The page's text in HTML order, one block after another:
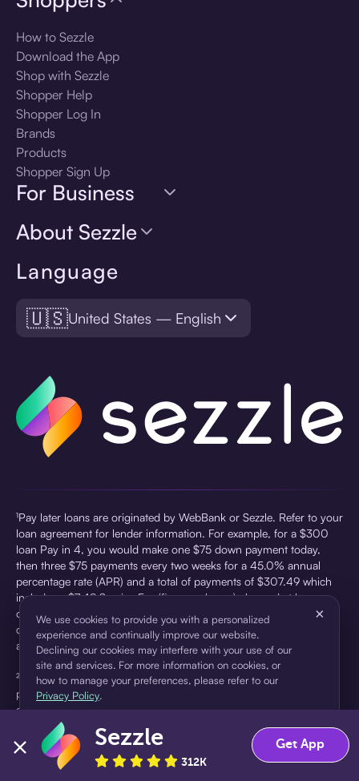
Language
🇺🇸United States — English
How to Sezzle
Download the App
Shop with Sezzle
Shopper Help
Shopper Log In
Brands
Products
Shopper Sign Up
For Business
About Sezzle
¹Pay later loans are originated by WebBank or Sezzle. Refer to your
loan agreement for lender information. For example, for a $300
loan Pay in 4, you would make one $75 down payment today,
then three $75 payments every two weeks for a 45.0% annual
percentage rate (APR) and a total of payments of $307.49 which
includes a $7.49 Service Fee (finance charge) charged at loan
origination. Service fees vary and can range from $0 to $7.49
depending on the purchase price and Sezzle product. Actual fees
are reflected in checkout.
²Sezzle Virtual Cards are issued by WebBank, Member FDIC,
pursuant to a license from Visa U.S.A Inc. See User Agreement for
details. Sezzle provides access to financing in the form of
installment loans. Sezzle is not a bank.
We use cookies to provide you with a personalized
experience and continually improve our website.
Declining our cookies may interfere with your use of our
site and services. For more information on cookies, or
how to manage your preferences, please refer to our
Privacy Policy.
×
Accept Decline
Sezzle
312K
Get App